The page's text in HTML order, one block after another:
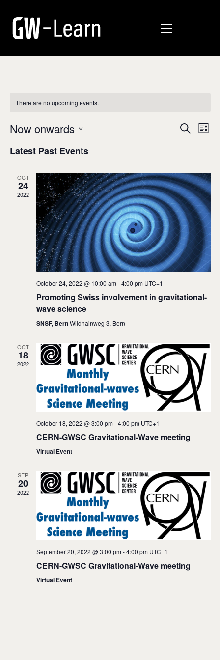
There are no upcoming events.
E
n
t
s
S
e
a
c
n
d
V
i
w
N
a
v
i
a
SearchE
n
t
V
i
e
w
s
N
v
t
i
o
List
Now onwards
date.
Latest Past Events
OCT
24
2022
October 24, 2022 @ 10:00 am-4:00 pm UTC+1
Promoting Swiss involvement in gravitational-
wave science
SNSF, BernWildhainweg 3, Bern
OCT
18
2022
October 18, 2022 @ 3:00 pm-4:00 pm UTC+1
CERN-GWSC Gravitational-Wave meeting
Virtual Event
SEP
20
2022
September 20, 2022 @ 3:00 pm-4:00 pm UTC+1
CERN-GWSC Gravitational-Wave meeting
Virtual Event